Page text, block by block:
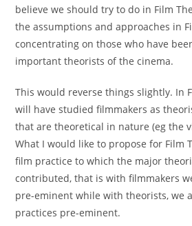
believe we should try to do in Film
the assumptions and approaches in
concentrating on those who have
important theorists of the cinema.
This would reverse things slightly. In
will have studied filmmakers as
that are theoretical in nature (eg the
What I would like to propose for Film
film practice to which the major
contributed, that is with filmmakers
pre-eminent while with theorists, we
practices pre-eminent.